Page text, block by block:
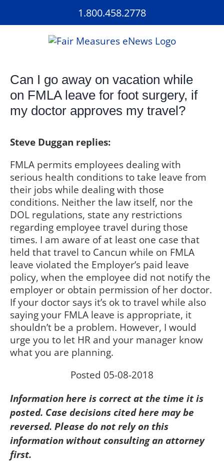
1.800.458.2778
Can I go away on vacation while
on FMLA leave for foot surgery, if
my doctor approves my travel?
Steve Duggan replies:
FMLA permits employees dealing with
serious health conditions to take leave from
their jobs while dealing with those
conditions. Neither the law itself, nor the
DOL regulations, state any restrictions
regarding employee travel during those
times. I am aware of at least one case that
held that travel to Cancun while on FMLA
leave violated the Employer’s paid leave
policy, when the employee did not notify the
employer or obtain permission of her doctor.
If your doctor says it’s ok to travel while also
saying your FMLA leave is appropriate, it
shouldn’t be a problem. However, I would
urge you to let HR and your manager know
what you are planning.
Posted 05-08-2018
Information here is correct at the time it is
posted. Case decisions cited here may be
reversed. Please do not rely on this
information without consulting an attorney
first.